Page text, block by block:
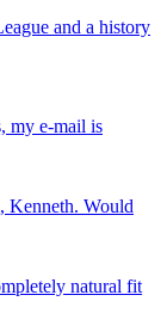
and a history
my e-mail is
Kenneth. Would
natural fit